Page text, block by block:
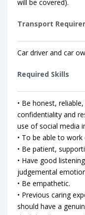
will be covered).
Transport
Car driver and car
Required Skills
• Be honest,
confidentiality and
use of social media
• To be able to
• Be patient,
• Have good
judgemental
• Be empathetic.
• Previous caring
should have a